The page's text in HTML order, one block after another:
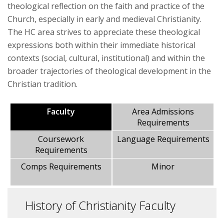
People
Undergraduate
Graduate
Areas of Study
Courses
theological reflection on the faith and practice of the
Church, especially in early and medieval Christianity.
The HC area strives to appreciate these theological
expressions both within their immediate historical
contexts (social, cultural, institutional) and within the
broader trajectories of theological development in the
Christian tradition.
Faculty
Area Admissions
Requirements
Coursework
Requirements
Language Requirements
Comps Requirements Minor
History of Christianity Faculty